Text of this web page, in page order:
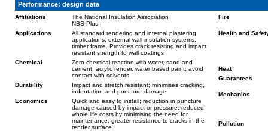
Performance: design data
Affiliations
The National Insulation Association
NBS Plus
Applications
All standard rendering and internal plastering
applications, external wall insulation systems,
timber frame. Provides crack resisting and impact
resistant strength to wall coatings
Chemical
Zero chemical reaction with water, sand and
cement, acrylic render, water based paint; avoid
contact with solvents
Durability
Impact and stretch resistant; minimises cracking,
indentation and puncture damage
Economics
Quick and easy to install; reduction in puncture
damage caused by impact or pressure; reduced
whole life costs by minimising the need for
maintenance; greater resistance to cracks in the
render surface
Fire
Health and
Heat
Guarantees
Mechanics
Pollution